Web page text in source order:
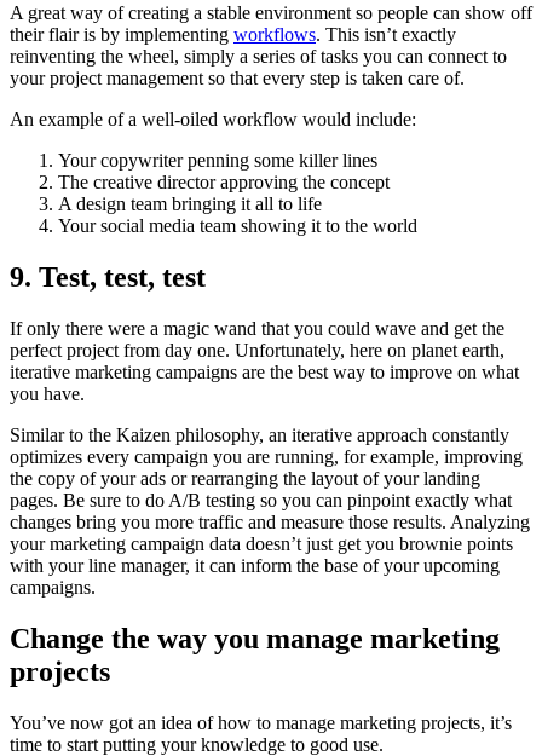
A great way of creating a stable environment so people can show off
their flair is by implementing workflows. This isn’t exactly
reinventing the wheel, simply a series of tasks you can connect to
your project management so that every step is taken care of.
An example of a well-oiled workflow would include:
Your copywriter penning some killer lines
The creative director approving the concept
A design team bringing it all to life
Your social media team showing it to the world
9. Test, test, test
If only there were a magic wand that you could wave and get the
perfect project from day one. Unfortunately, here on planet earth,
iterative marketing campaigns are the best way to improve on what
you have.
Similar to the Kaizen philosophy, an iterative approach constantly
optimizes every campaign you are running, for example, improving
the copy of your ads or rearranging the layout of your landing
pages. Be sure to do A/B testing so you can pinpoint exactly what
changes bring you more traffic and measure those results. Analyzing
your marketing campaign data doesn’t just get you brownie points
with your line manager, it can inform the base of your upcoming
campaigns.
Change the way you manage marketing
projects
You’ve now got an idea of how to manage marketing projects, it’s
time to start putting your knowledge to good use.